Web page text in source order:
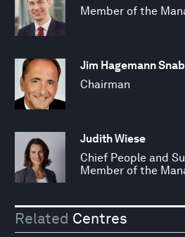
Member of the
Jim Hagemann
Chairman
Judith Wiese
Chief People and
Member of the
Related Centres